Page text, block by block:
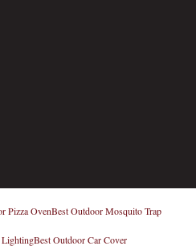
Pizza OvenBest Outdoor Mosquito Trap
LightingBest Outdoor Car Cover